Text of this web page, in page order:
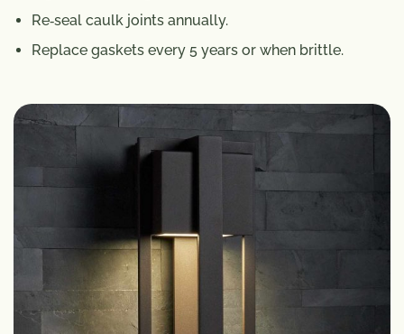
Re‑seal caulk joints annually.
Replace gaskets every 5 years or when brittle.